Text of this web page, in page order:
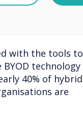
with the tools to
technology
40% of hybrid
are